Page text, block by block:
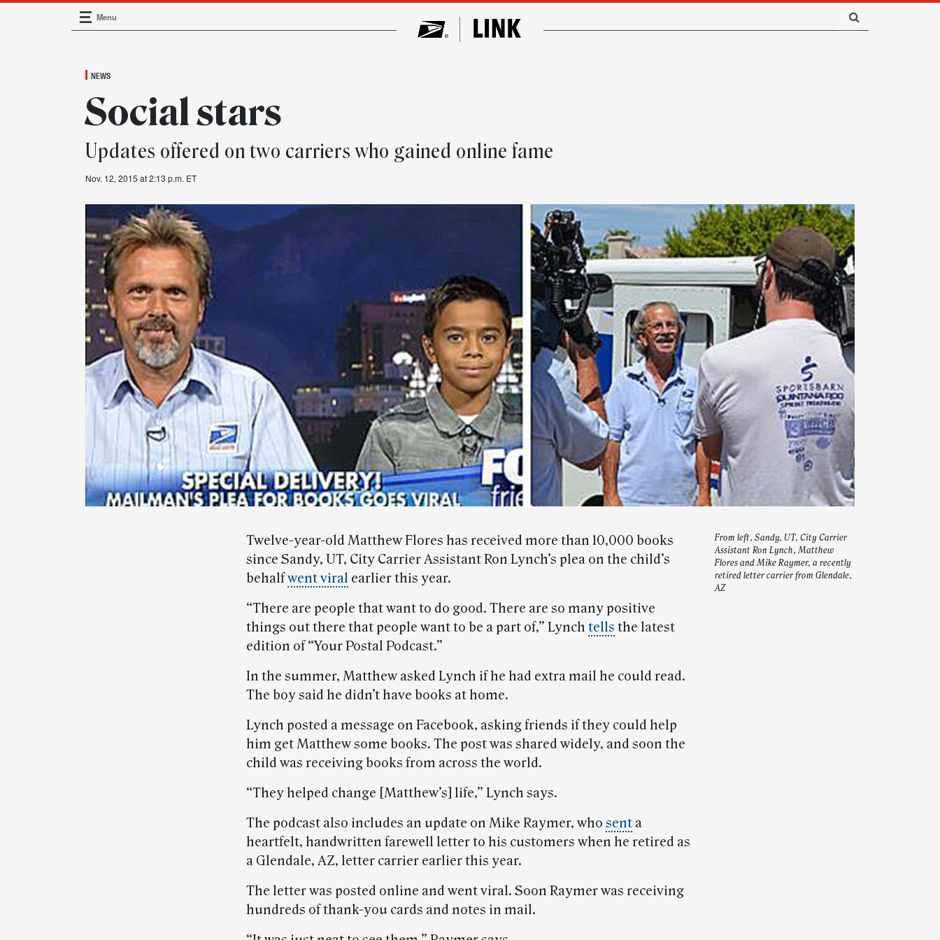
Main Navigation
Menu
NEWS
Social stars
Updates offered on two carriers who gained online fame
Nov. 12, 2015 at 2:13 p.m. ET
From left, Sandy, UT, City Carrier
Assistant Ron Lynch, Matthew
Flores and Mike Raymer, a recently
retired letter carrier from Glendale,
AZ
Twelve-year-old Matthew Flores has received more than 10,000 books
since Sandy, UT, City Carrier Assistant Ron Lynch’s plea on the child’s
behalfwent viral earlier this year.
“There are people that want to do good. There are so many positive
things out there that people want to be a part of,” Lynch tells the latest
edition of “Your Postal Podcast.”
In the summer, Matthew asked Lynch if he had extra mail he could read.
The boy said he didn’t have books at home.
Lynch posted a message on Facebook, asking friends if they could help
him get Matthew some books. The post was shared widely, and soon the
child was receiving books from across the world.
“They helped change [Matthew’s] life,” Lynch says.
The podcast also includes an update on Mike Raymer, who sent a
heartfelt, handwritten farewell letter to his customers when he retired as
a Glendale, AZ, letter carrier earlier this year.
The letter was posted online and went viral. Soon Raymer was receiving
hundreds of thank-you cards and notes in mail.